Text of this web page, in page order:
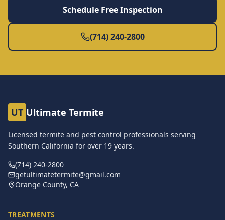
Schedule Free Inspection
(714) 240-2800
UT Ultimate Termite
Licensed termite and pest control professionals serving
Southern California for over 19 years.
(714) 240-2800
getultimatetermite@gmail.com
Orange County, CA
TREATMENTS